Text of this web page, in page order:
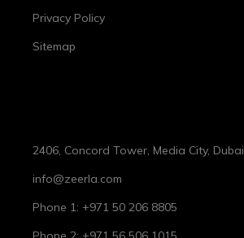
Privacy Policy
Sitemap
2406, Concord Tower, Media City, Dubai
info@zeerla.com
Phone 1: +971 50 206 8805